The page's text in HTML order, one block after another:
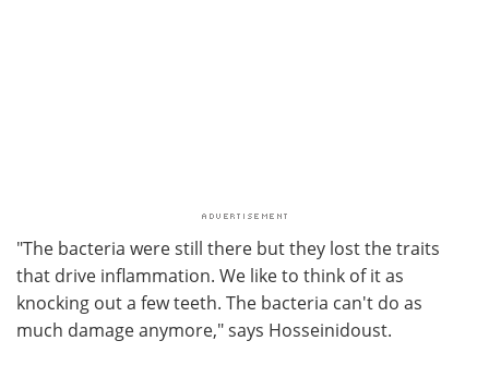
"The bacteria were still there but they lost the traits
that drive inflammation. We like to think of it as
knocking out a few teeth. The bacteria can't do as
much damage anymore," says Hosseinidoust.